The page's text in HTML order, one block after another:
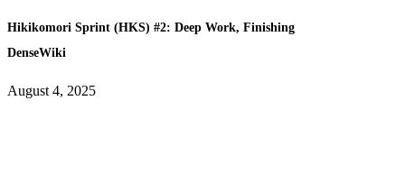
Hikikomori Sprint (HKS) #2: Deep Work, Finishing
DenseWiki
August 4, 2025